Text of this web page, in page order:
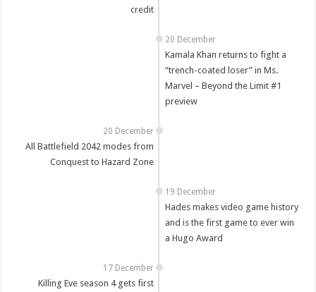
credit
20 December
Kamala Khan returns to fight a
“trench-coated loser” in Ms.
Marvel – Beyond the Limit #1
preview
20 December
All Battlefield 2042 modes from
Conquest to Hazard Zone
19 December
Hades makes video game history
and is the first game to ever win
a Hugo Award
17 December
Killing Eve season 4 gets first